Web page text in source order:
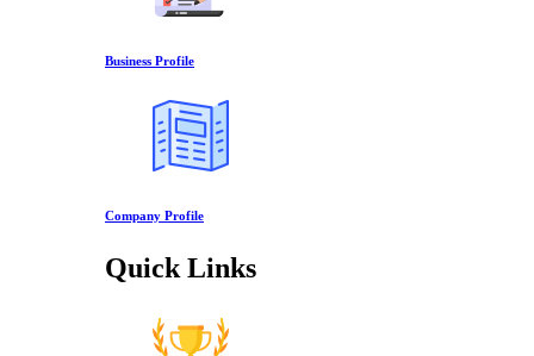
Business Profile
Company Profile
Quick Links